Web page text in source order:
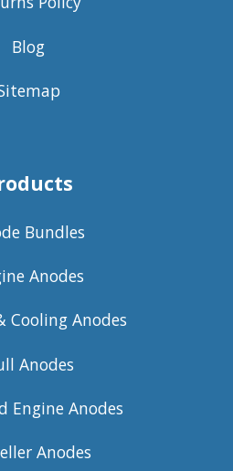
Blog
Bundles
Anodes
Cooling Anodes
Anodes
Engine Anodes
Anodes